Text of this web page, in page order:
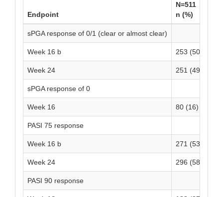
Endpoint
N=511
n (%)
sPGA response of 0/1 (clear or almost clear)
Week 16 b 253 (50)
Week 24 251 (49)
sPGA response of 0
Week 16 80 (16)
PASI 75 response
Week 16 b 271 (53)
Week 24 296 (58)
PASI 90 response